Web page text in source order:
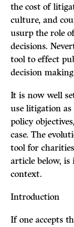
the cost of
culture, and
usurp the role
decisions.
tool to effect
decision
It is now well
use litigation
policy
case. The
tool for
article below, is
context.
Introduction
If one accepts